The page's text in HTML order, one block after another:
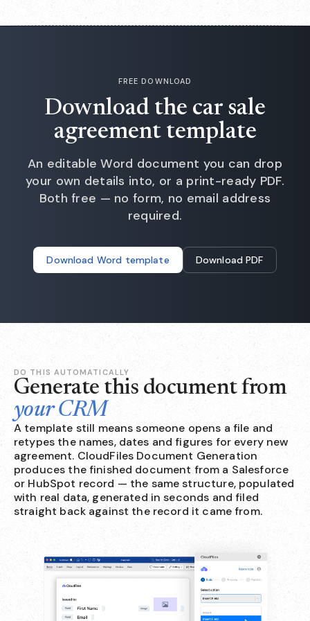
FREE DOWNLOAD
Download the car sale
agreement template
An editable Word document you can drop
your own details into, or a print-ready PDF.
Both free — no form, no email address
required.
Download Word template Download PDF
DO THIS AUTOMATICALLY
Generate this document from
your CRM
A template still means someone opens a file and
retypes the names, dates and figures for every new
agreement. CloudFiles Document Generation
produces the finished document from a Salesforce
or HubSpot record — the same structure, populated
with real data, generated in seconds and filed
straight back against the record it came from.